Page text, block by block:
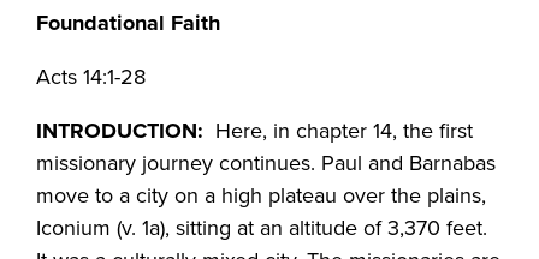
Foundational Faith
Acts 14:1-28
INTRODUCTION: Here, in chapter 14, the first
missionary journey continues. Paul and Barnabas
move to a city on a high plateau over the plains,
Iconium (v. 1a), sitting at an altitude of 3,370 feet.